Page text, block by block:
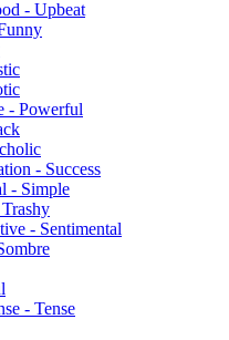
- Upbeat
- Powerful
- Success
- Simple
- Sentimental
- Tense